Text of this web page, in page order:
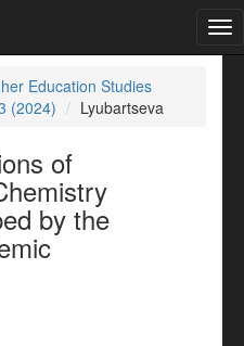
Education Studies
(2024) Lyubartseva
of
by the